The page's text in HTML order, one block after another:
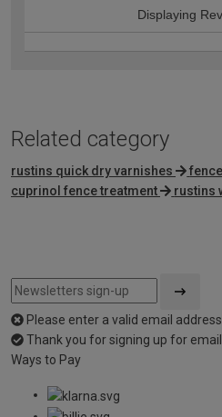
Displaying
Related category
rustins quick dry varnishes
cuprinol fence treatment
rustins
Please enter a valid email address
Thank you for signing up for
Ways to Pay